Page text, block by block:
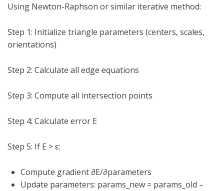
Using Newton-Raphson or similar iterative method:
Step 1: Initialize triangle parameters (centers, scales,
orientations)
Step 2: Calculate all edge equations
Step 3: Compute all intersection points
Step 4: Calculate error E
Step 5: If E >ε:
Compute gradient ∂E/∂parameters
Update parameters: params_new = params_old –